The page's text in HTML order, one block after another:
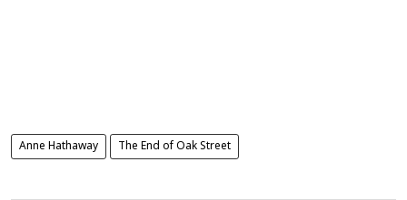
Anne Hathaway The End of Oak Street